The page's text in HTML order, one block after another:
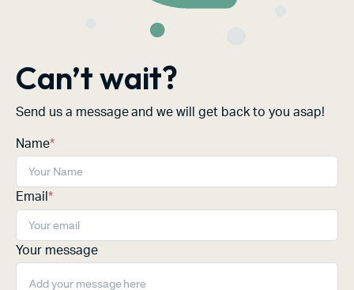
Can’t wait?
Send us a message and we will get back to you asap!
Name*
Email *
Your message